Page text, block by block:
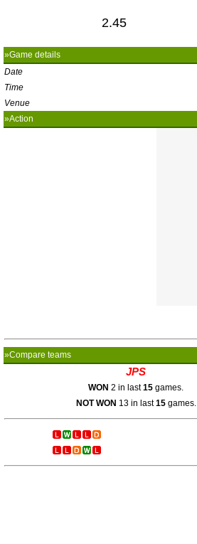
2.45
»Game details
Date
Time
Venue
»Action
»Compare teams
JPS
WON 2 in last15 games.
NOT WON 13 in last15games.